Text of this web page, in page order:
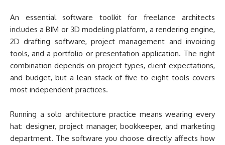
An essential software toolkit for freelance architects
includes a BIM or 3D modeling platform, a rendering engine,
2D drafting software, project management and invoicing
tools, and a portfolio or presentation application. The right
combination depends on project types, client expectations,
and budget, but a lean stack of five to eight tools covers
most independent practices.
Running a solo architecture practice means wearing every
hat: designer, project manager, bookkeeper, and marketing
department. The software you choose directly affects how